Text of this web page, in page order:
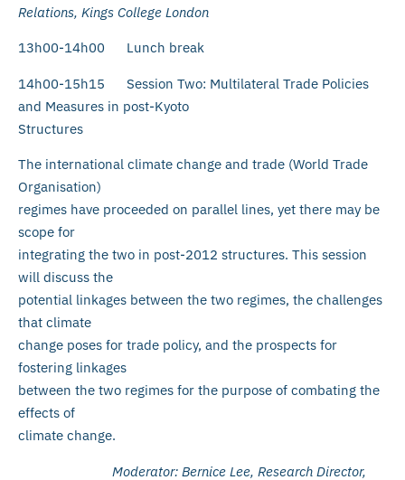
Relations, Kings College London
13h00-14h00 Lunch break
14h00-15h15 Session Two: Multilateral Trade Policies
and Measures in post-Kyoto
Structures
The international climate change and trade (World Trade
Organisation)
regimes have proceeded on parallel lines, yet there may be
scope for
integrating the two in post-2012 structures. This session
will discuss the
potential linkages between the two regimes, the challenges
that climate
change poses for trade policy, and the prospects for
fostering linkages
between the two regimes for the purpose of combating the
effects of
climate change.
Moderator: Bernice Lee, Research Director,